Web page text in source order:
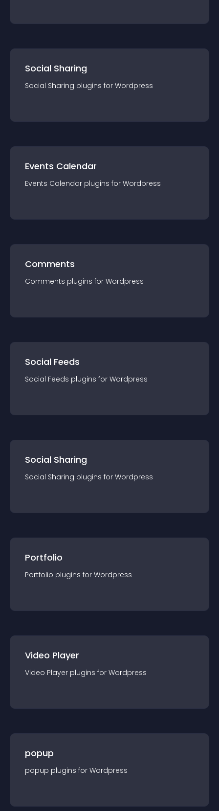
Social Sharing
Social Sharing plugins for Wordpress
Events Calendar
Events Calendar plugins for Wordpress
Comments
Comments plugins for Wordpress
Social Feeds
Social Feeds plugins for Wordpress
Social Sharing
Social Sharing plugins for Wordpress
Portfolio
Portfolio plugins for Wordpress
Video Player
Video Player plugins for Wordpress
popup
popup plugins for Wordpress